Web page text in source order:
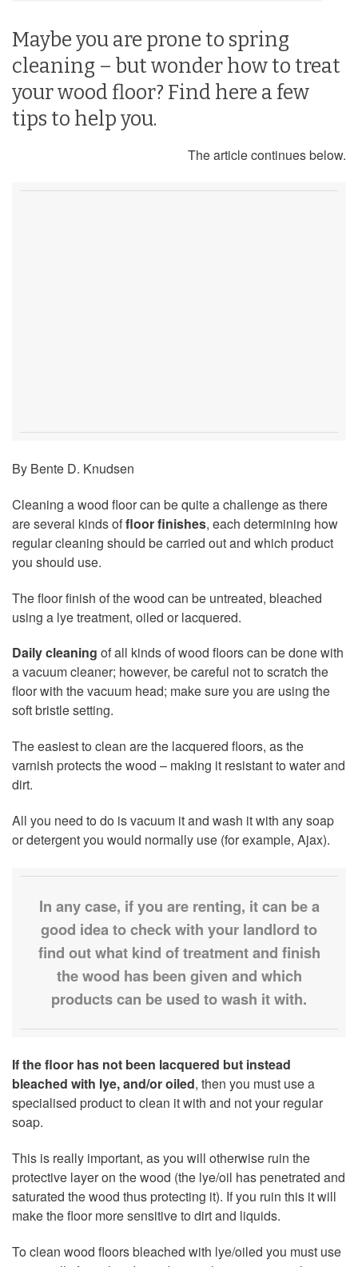
Maybe you are prone to spring
cleaning – but wonder how to treat
your wood floor? Find here a few
tips to help you.
The article continues below.
By Bente D. Knudsen
Cleaning a wood floor can be quite a challenge as there
are several kinds offloor finishes, each determining how
regular cleaning should be carried out and which product
you should use.
The floor finish of the wood can be untreated, bleached
using a lye treatment, oiled or lacquered.
Daily cleaning of all kinds of wood floors can be done with
a vacuum cleaner; however, be careful not to scratch the
floor with the vacuum head; make sure you are using the
soft bristle setting.
The easiest to clean are the lacquered floors, as the
varnish protects the wood – making it resistant to water and
dirt.
All you need to do is vacuum it and wash it with any soap
or detergent you would normally use (for example, Ajax).
In any case, if you are renting, it can be a
good idea to check with your landlord to
find out what kind of treatment and finish
the wood has been given and which
products can be used to wash it with.
If the floor has not been lacquered but instead
bleached with lye, and/or oiled, then you must use a
specialised product to clean it with and not your regular
soap.
This is really important, as you will otherwise ruin the
protective layer on the wood (the lye/oil has penetrated and
saturated the wood thus protecting it). If you ruin this it will
make the floor more sensitive to dirt and liquids.
To clean wood floors bleached with lye/oiled you must use